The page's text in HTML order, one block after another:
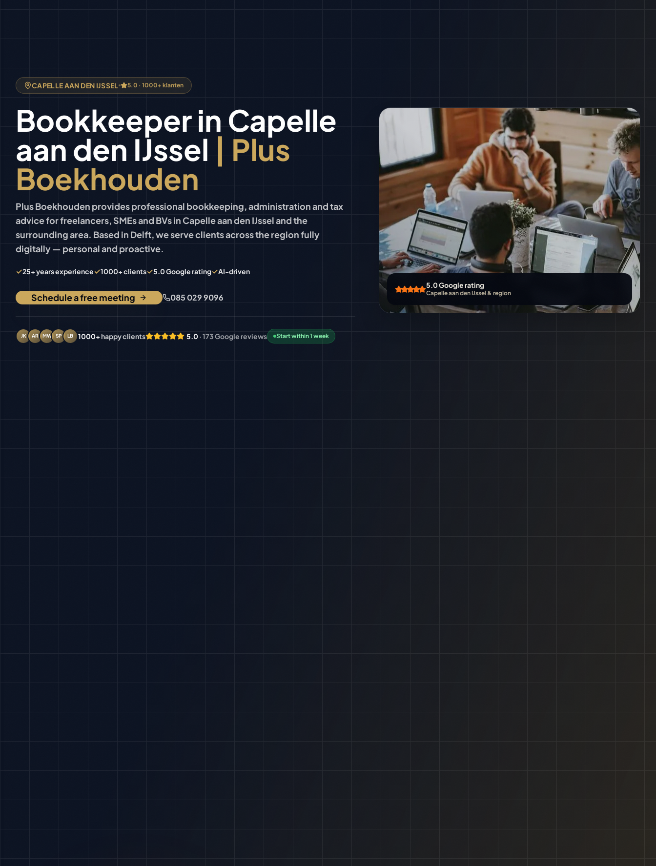
CAPELLE AAN DEN IJSSEL 5.0 · 1000+ klanten
Bookkeeperin Capelle
aan den IJssel | Plus
Boekhouden
Plus Boekhouden provides professional bookkeeping, administration and tax
advice for freelancers, SMEs and BVs in Capelle aan den IJssel and the
surrounding area. Based in Delft, we serve clients across the region fully
digitally — personal and proactive.
✓25+ years experience✓1000+ clients✓5.0 Google rating✓AI-driven
Schedule a free meeting 085 029 9096
JK AR MW SP LB 1000+happy clients 5.0· 173 Google reviews Start within 1 week
5.0 Google rating
Capelle aan den IJssel &region